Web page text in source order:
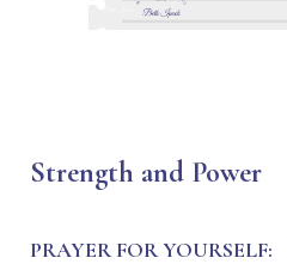
Strength and Power
PRAYER FOR YOURSELF: